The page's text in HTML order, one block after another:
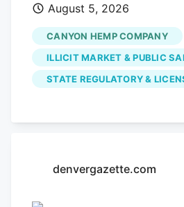
Summers said. "The
agreed, are not
carried. But I would argue
right as Americans to buy
we're going to have a free
legislation say, then they
August 5, 2026
CANYON HEMP COMPANY
ILLICIT MARKET & PUBLIC
STATE REGULATORY &
denvergazette.com